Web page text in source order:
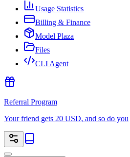
Usage Statistics
Billing & Finance
Model Plaza
Files
CLI Agent
Referral Program
Your friend gets 20 USD, and so do you